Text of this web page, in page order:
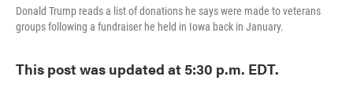
Donald Trump reads a list of donations he says were made to veterans
groups following a fundraiser he held in Iowa back in January.
This post was updated at 5:30 p.m. EDT.